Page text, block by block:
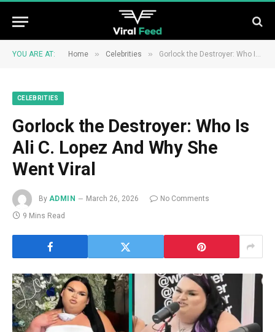
YOU ARE AT: Home » Celebrities » Gorlock the Destroyer: Who Is Ali C. Lopez And Why She Went Viral
CELEBRITIES
Gorlock the Destroyer: Who Is
Ali C. Lopez And Why She
Went Viral
By ADMIN March 26, 2026
No Comments
9 Mins Read